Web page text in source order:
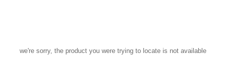
we're sorry, the product you were trying to locate is not available